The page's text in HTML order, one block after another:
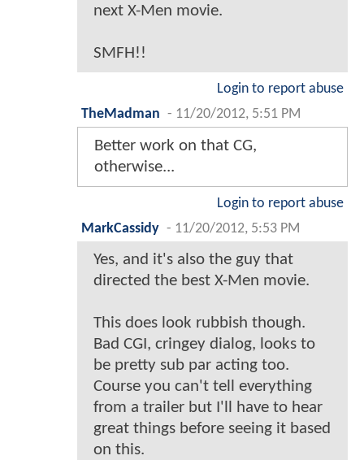
next X-Men movie.
SMFH!!
Login to report abuse
TheMadman - 11/20/2012, 5:51 PM
Better work on that CG,
otherwise...
Login to report abuse
MarkCassidy - 11/20/2012, 5:53 PM
Yes, and it's also the guy that
directed the best X-Men movie.
This does look rubbish though.
Bad CGI, cringey dialog, looks to
be pretty sub par acting too.
Course you can't tell everything
from a trailer but I'll have to hear
great things before seeing it based
on this.